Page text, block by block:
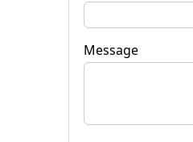
Message